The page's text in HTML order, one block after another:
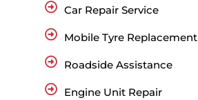
Car Repair Service
Mobile Tyre Replacement
Roadside Assistance
Engine Unit Repair